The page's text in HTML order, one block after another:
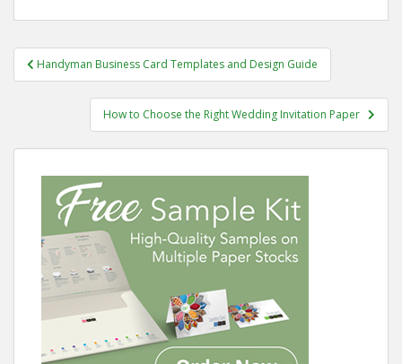
Post
navigation
Handyman Business Card Templates and Design Guide
How to Choose the Right Wedding Invitation Paper